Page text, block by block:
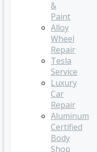
&
Paint
Alloy
Wheel
Repair
Tesla
Service
Luxury
Car
Repair
Aluminum
Certified
Body
Shop